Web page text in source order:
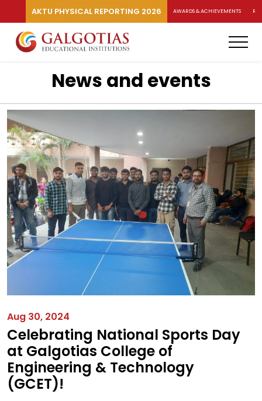
AKTU PHYSICAL REPORTING 2026 AWARDS & ACHIEVEMENTS
News and events
Aug 30, 2024
Celebrating National Sports Day
at Galgotias College of
Engineering & Technology
(GCET)!